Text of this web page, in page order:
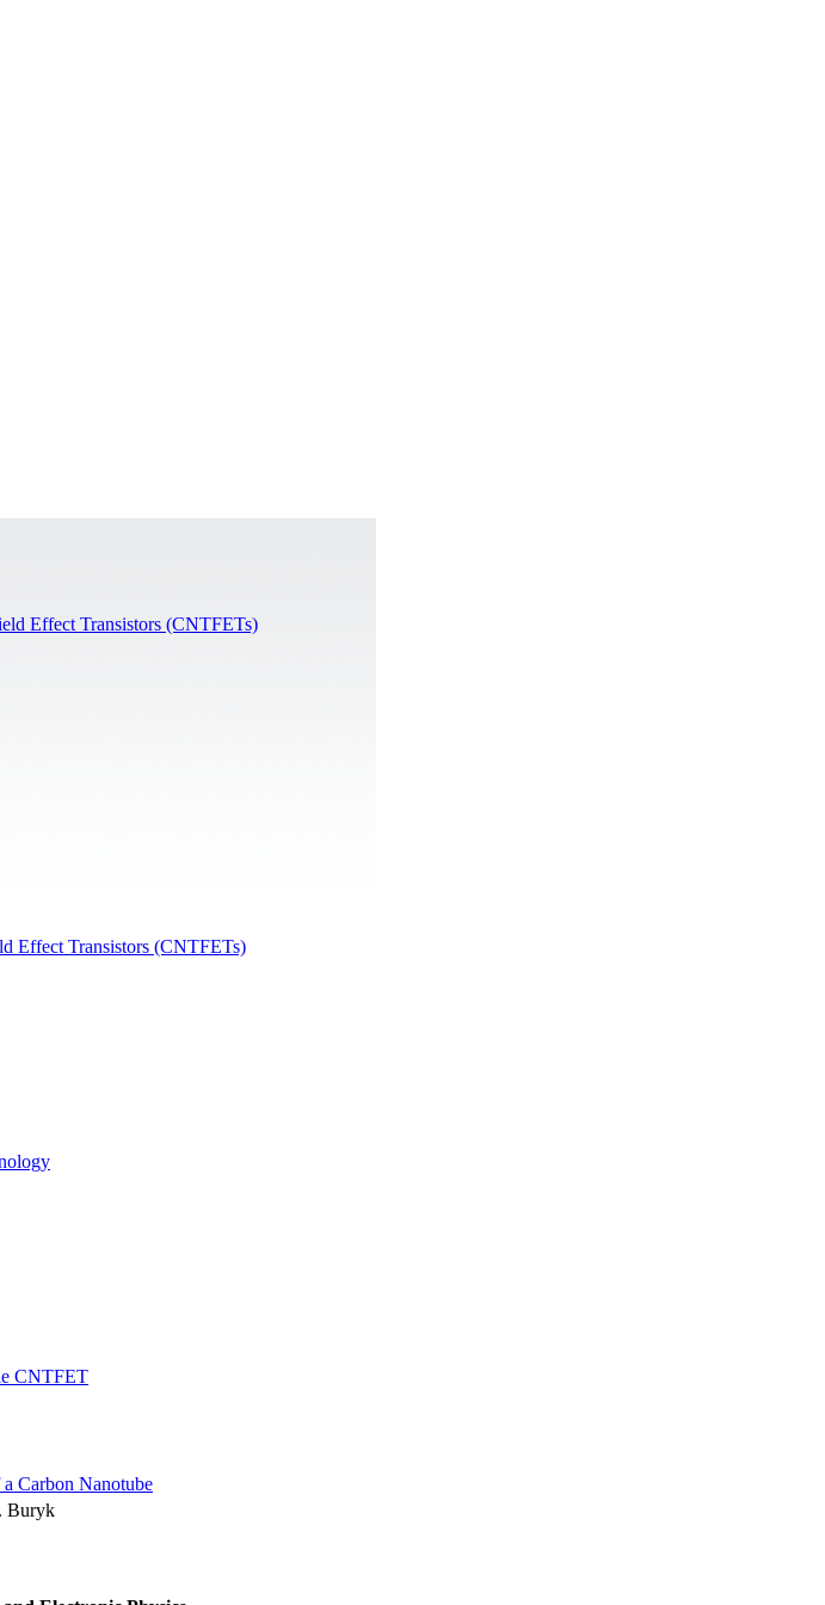
Effect Transistors (CNTFETs)
Effect Transistors (CNTFETs)
CNTFET
Carbon Nanotube
Buryk